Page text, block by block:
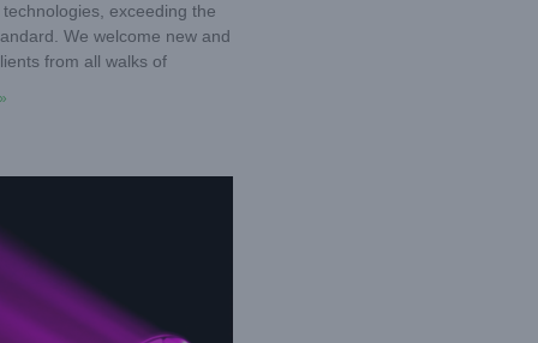
exceeding the
We welcome new and
from all walks of